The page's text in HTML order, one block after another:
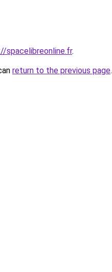
spacelibreonline.fr.
return to the previous page.